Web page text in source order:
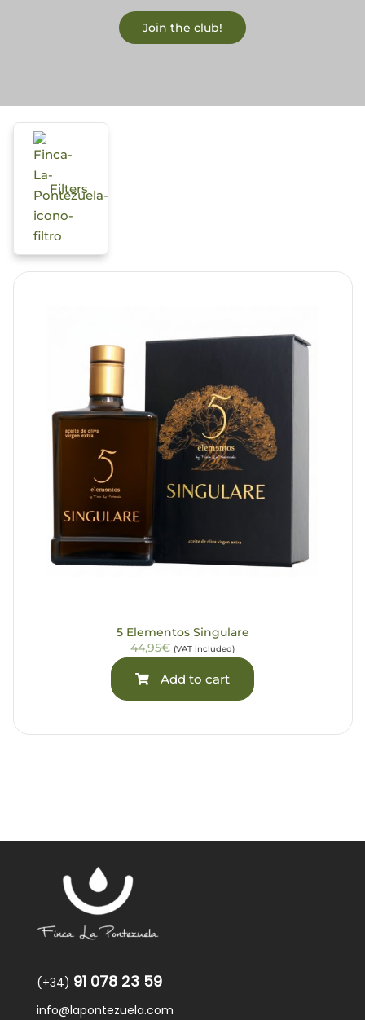
Join the club!
Filters
5 Elementos Singulare
44,95€ (VAT included)
Add to cart
(+34) 91 078 23 59
info@lapontezuela.com